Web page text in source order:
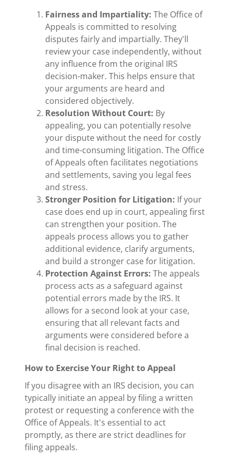
Fairness and Impartiality: The Office of
Appeals is committed to resolving
disputes fairly and impartially. They'll
review your case independently, without
any influence from the original IRS
decision-maker. This helps ensure that
your arguments are heard and
considered objectively.
Resolution Without Court: By
appealing, you can potentially resolve
your dispute without the need for costly
and time-consuming litigation. The Office
of Appeals often facilitates negotiations
and settlements, saving you legal fees
and stress.
Stronger Position for Litigation: If your
case does end up in court, appealing first
can strengthen your position. The
appeals process allows you to gather
additional evidence, clarify arguments,
and build a stronger case for litigation.
Protection Against Errors: The appeals
process acts as a safeguard against
potential errors made by the IRS. It
allows for a second look at your case,
ensuring that all relevant facts and
arguments were considered before a
final decision is reached.
How to Exercise Your Right to Appeal
If you disagree with an IRS decision, you can
typically initiate an appeal by filing a written
protest or requesting a conference with the
Office of Appeals. It's essential to act
promptly, as there are strict deadlines for
filing appeals.